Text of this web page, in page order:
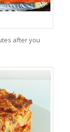
after you